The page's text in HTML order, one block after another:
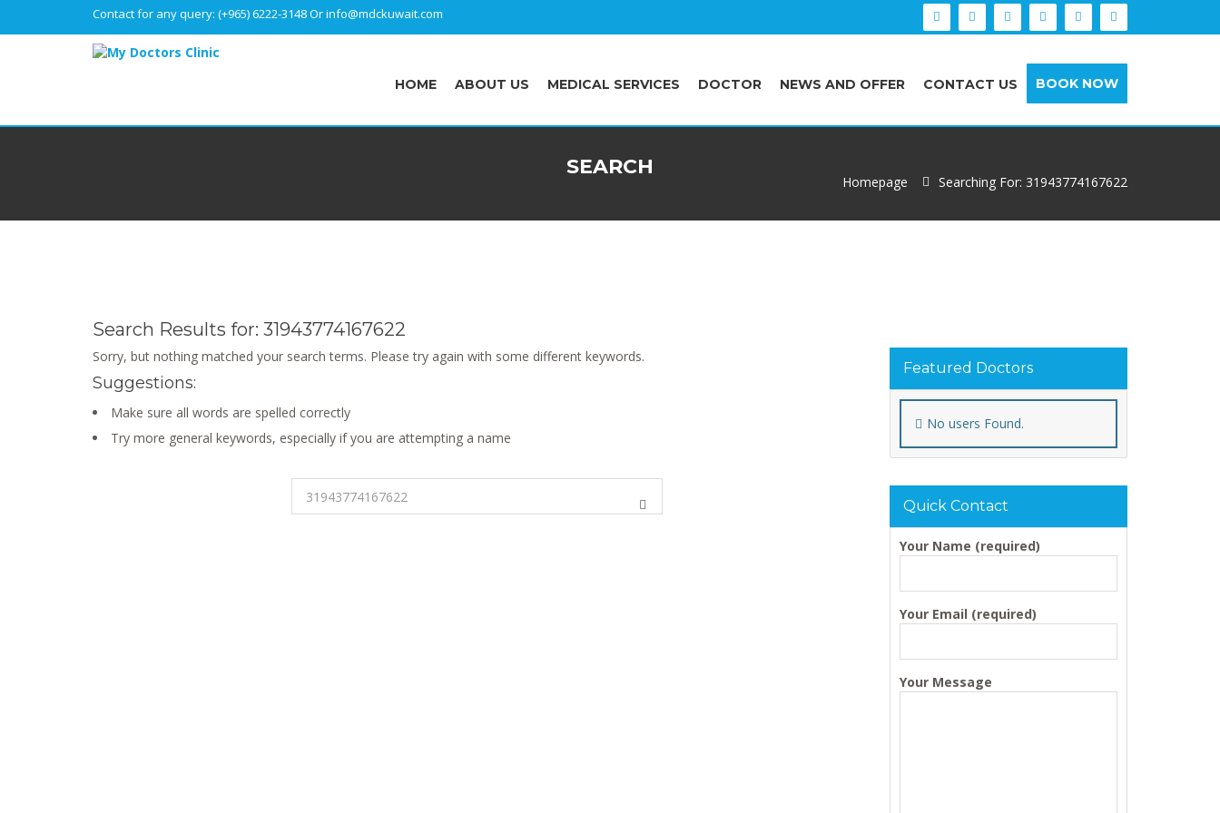
Contact for any query: (+965) 6222-3148Orinfo@mdckuwait.com
HOME ABOUT US MEDICAL SERVICES DOCTOR NEWS AND OFFER CONTACT US BOOK NOW
SEARCH
Homepage Searching For: 31943774167622
Search Results for: 31943774167622
Sorry, but nothing matched your search terms. Please try again with some different keywords.
Suggestions:
Make sure all words are spelled correctly
Try more general keywords, especially if you are attempting a name
Featured Doctors
No users Found.
Quick Contact
Your Name (required)
Your Email (required)
Your Message